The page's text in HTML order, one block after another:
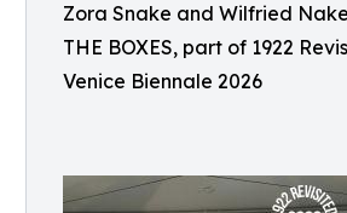
Zora Snake and Wilfried
THE BOXES, part of 1922
Venice Biennale 2026